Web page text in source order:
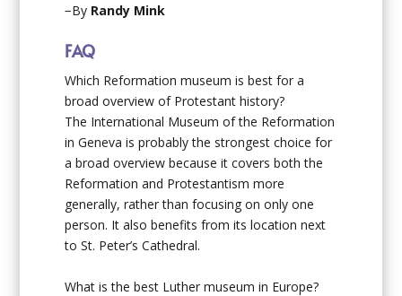
−By Randy Mink
FAQ
Which Reformation museum is best for a
broad overview of Protestant history?
The International Museum of the Reformation
in Geneva is probably the strongest choice for
a broad overview because it covers both the
Reformation and Protestantism more
generally, rather than focusing on only one
person. It also benefits from its location next
to St. Peter’s Cathedral.
What is the best Luther museum in Europe?